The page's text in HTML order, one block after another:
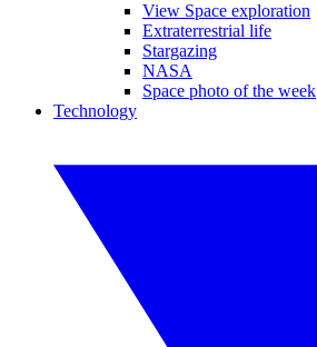
View Space exploration
Extraterrestrial life
Stargazing
NASA
Space photo of the week
Technology